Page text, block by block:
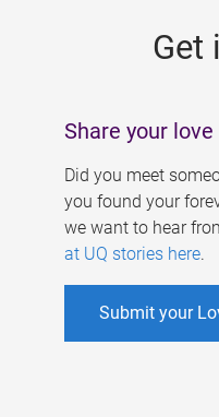
Get
Share your
Did you meet
you found your
we want to hear
at UQ stories here.
Submit your